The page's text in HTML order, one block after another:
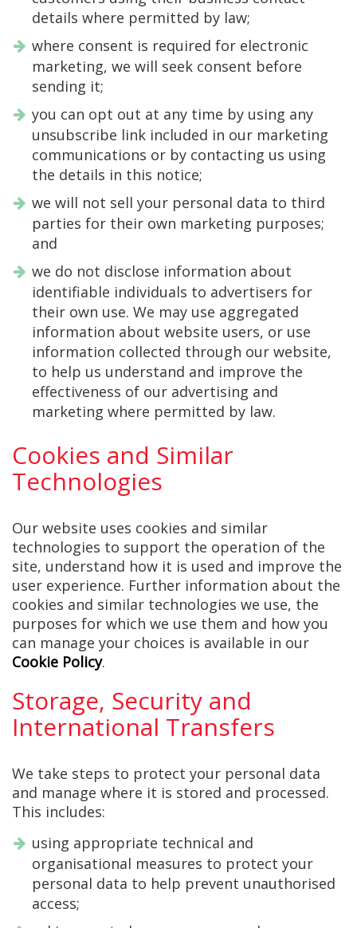
details where permitted by law;
where consent is required for electronic
marketing, we will seek consent before
sending it;
you can opt out at any time by using any
unsubscribe link included in our marketing
communications or by contacting us using
the details in this notice;
we will not sell your personal data to third
parties for their own marketing purposes;
and
we do not disclose information about
identifiable individuals to advertisers for
their own use. We may use aggregated
information about website users, or use
information collected through our website,
to help us understand and improve the
effectiveness of our advertising and
marketing where permitted by law.
Cookies and Similar
Technologies
Our website uses cookies and similar
technologies to support the operation of the
site, understand how it is used and improve the
user experience. Further information about the
cookies and similar technologies we use, the
purposes for which we use them and how you
can manage your choices is available in our
Cookie Policy.
Storage, Security and
International Transfers
We take steps to protect your personal data
and manage where it is stored and processed.
This includes:
using appropriate technical and
organisational measures to protect your
personal data to help prevent unauthorised
access;